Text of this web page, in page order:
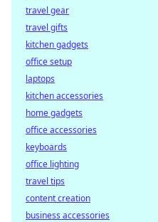
travel gear
travel gifts
kitchen gadgets
office setup
laptops
kitchen accessories
home gadgets
office accessories
keyboards
office lighting
travel tips
content creation
business accessories